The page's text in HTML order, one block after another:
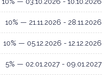
10% — 21.11.2026 - 28.11.2026
10% — 05.12.2026 - 12.12.2026
5% — 02.01.2027 - 09.01.2027